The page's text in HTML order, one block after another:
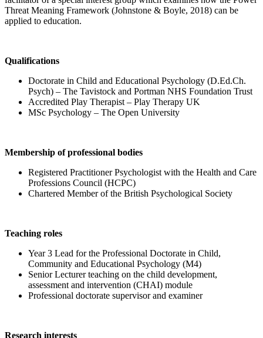
Threat Meaning Framework (Johnstone & Boyle, 2018) can be
applied to education.
Qualifications
Doctorate in Child and Educational Psychology (D.Ed.Ch.
Psych) – The Tavistock and Portman NHS Foundation Trust
Accredited Play Therapist – Play Therapy UK
MSc Psychology – The Open University
Membership of professional bodies
Registered Practitioner Psychologist with the Health and Care
Professions Council (HCPC)
Chartered Member of the British Psychological Society
Teaching roles
Year 3 Lead for the Professional Doctorate in Child,
Community and Educational Psychology (M4)
Senior Lecturer teaching on the child development,
assessment and intervention (CHAI) module
Professional doctorate supervisor and examiner
Research interests